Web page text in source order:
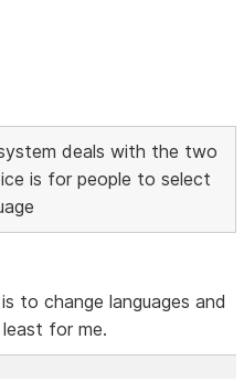
deals with the two
is for people to select
to change languages ​​and
for me.